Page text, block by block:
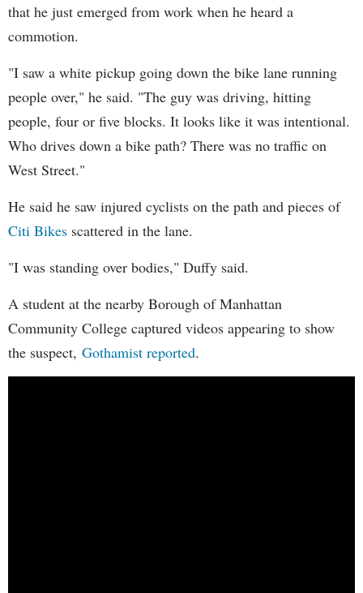
that he just emerged from work when he heard a
commotion.
"I saw a white pickup going down the bike lane running
people over," he said. "The guy was driving, hitting
people, four or five blocks. It looks like it was intentional.
Who drives down a bike path? There was no traffic on
West Street."
He said he saw injured cyclists on the path and pieces of
Citi Bikes scattered in the lane.
"I was standing over bodies," Duffy said.
A student at the nearby Borough of Manhattan
Community College captured videos appearing to show
the suspect, Gothamist reported.